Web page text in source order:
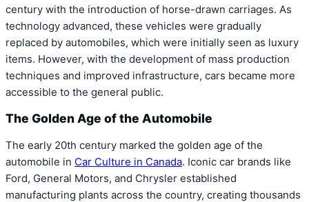
century with the introduction of horse-drawn carriages. As
technology advanced, these vehicles were gradually
replaced by automobiles, which were initially seen as luxury
items. However, with the development of mass production
techniques and improved infrastructure, cars became more
accessible to the general public.
The Golden Age of the Automobile
The early 20th century marked the golden age of the
automobile in Car Culture in Canada. Iconic car brands like
Ford, General Motors, and Chrysler established
manufacturing plants across the country, creating thousands